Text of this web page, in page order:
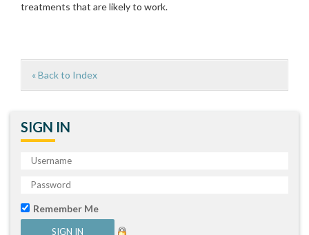
treatments that are likely to work.
« Back to Index
SIGN IN
Remember Me